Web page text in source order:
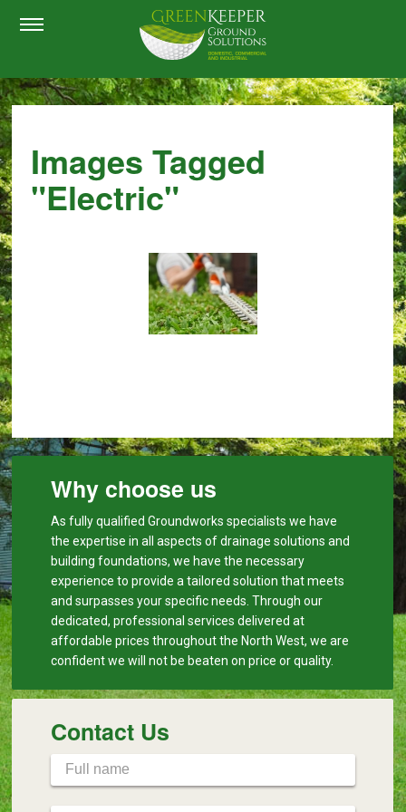
Images Tagged
"electric"
Why choose us
As fully qualified Groundworks specialists we have
the expertise in all aspects of drainage solutions and
building foundations, we have the necessary
experience to provide a tailored solution that meets
and surpasses your specific needs. Through our
dedicated, professional services delivered at
affordable prices throughout the North West, we are
confident we will not be beaten on price or quality.
Contact Us